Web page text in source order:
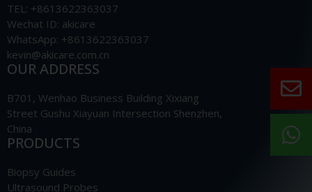
TEL: +8613622363037
Wechat ID: akicare
WhatsApp: +8613622363037
kevin@akicare.com.cn
OUR ADDRESS
B701, Wenhao Business Building Xixiang
Street Gushu Xiayuan Intersection Shenzhen,
China
PRODUCTS
Biopsy Guides
Ultrasound Probes